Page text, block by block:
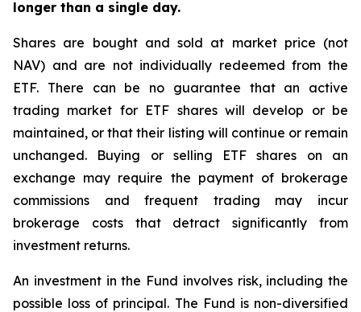
longer than a single day.
Shares are bought and sold at market price (not
NAV) and are not individually redeemed from the
ETF. There can be no guarantee that an active
trading market for ETF shares will develop or be
maintained, or that their listing will continue or remain
unchanged. Buying or selling ETF shares on an
exchange may require the payment of brokerage
commissions and frequent trading may incur
brokerage costs that detract significantly from
investment returns.
An investment in the Fund involves risk, including the
possible loss of principal. The Fund is non-diversified